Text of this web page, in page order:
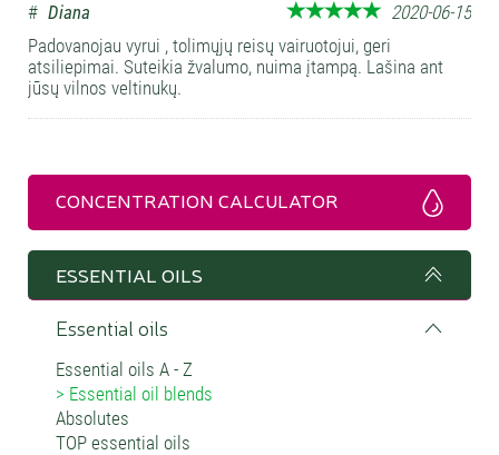
# Diana
2020-06-15
Padovanojau vyrui , tolimųjų reisų vairuotojui, geri
atsiliepimai. Suteikia žvalumo, nuima įtampą. Lašina ant
jūsų vilnos veltinukų.
CONCENTRATION CALCULATOR
ESSENTIAL OILS
Essential oils
Essential oils A - Z
Essential oil blends
Absolutes
TOP essential oils